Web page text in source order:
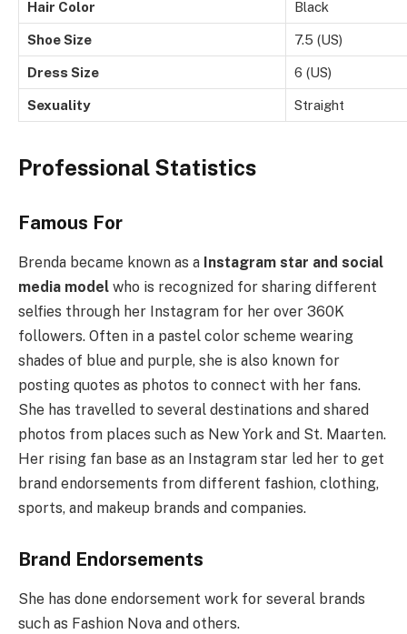
Hair Color Black
Shoe Size 7.5 (US)
Dress Size 6 (US)
Sexuality Straight
Professional Statistics
Famous For
Brenda became known as a Instagram star and social
media model who is recognized for sharing different
selfies through her Instagram for her over 360K
followers. Often in a pastel color scheme wearing
shades of blue and purple, she is also known for
posting quotes as photos to connect with her fans.
She has travelled to several destinations and shared
photos from places such as New York and St. Maarten.
Her rising fan base as an Instagram star led her to get
brand endorsements from different fashion, clothing,
sports, and makeup brands and companies.
Brand Endorsements
She has done endorsement work for several brands
such as Fashion Nova and others.